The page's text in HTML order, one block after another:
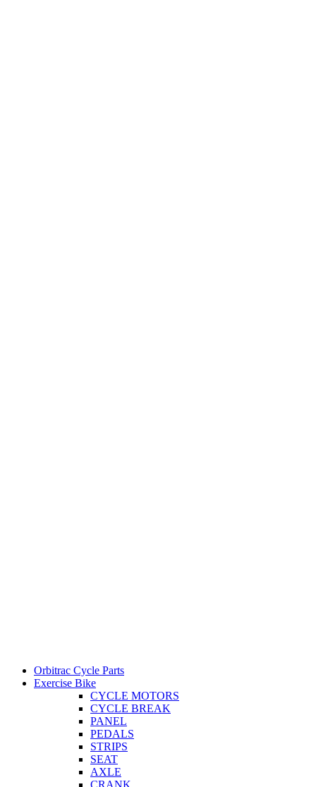
Orbitrac Cycle Parts
Exercise Bike
CYCLE MOTORS
CYCLE BREAK
PANEL
PEDALS
STRIPS
SEAT
AXLE
CRANK